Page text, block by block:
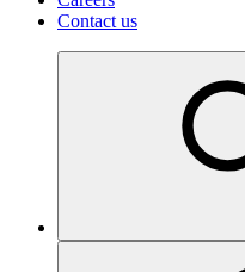
Contact us